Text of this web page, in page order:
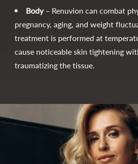
Body– Renuvion can combat
pregnancy, aging, and weight
treatment is performed at
cause noticeable skin tightening
traumatizing the tissue.